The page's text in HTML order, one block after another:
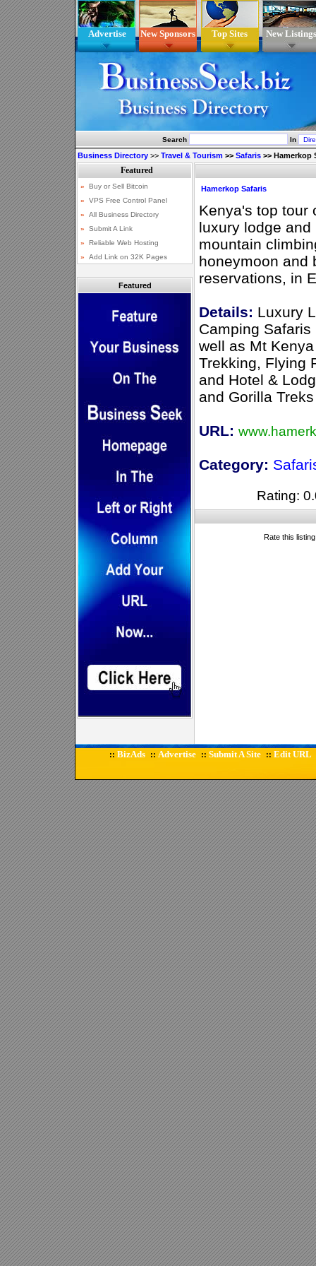
Advertise New Sponsors Top Sites New Listings
Search In
Business Directory >> Travel & Tourism >> Safaris >> Hamerkop
Featured
Hamerkop Safaris
Kenya's top tour
luxury lodge
mountain
honeymoon and
reservations, in
Details: Luxury
Camping
well as Mt
Trekking, Flying
and Hotel &
and Gorilla
URL:
Category:
Rating:
Rate this
:: BizAds :: Advertise :: Submit A Site :: Edit URL